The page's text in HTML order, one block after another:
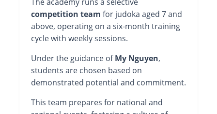
competition team for judoka aged 7 and
above, operating on a six-month training
cycle with weekly sessions.
Under the guidance ofMy Nguyen,
students are chosen based on
demonstrated potential and commitment.
This team prepares for national and